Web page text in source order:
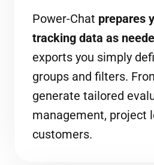
Power-Chat prepares
tracking data as
exports you simply
groups and filters.
generate tailored
management, project
customers.